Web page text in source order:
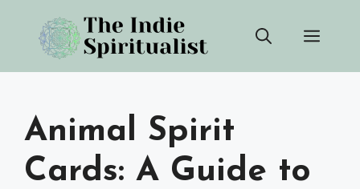
content
Animal Spirit
Cards: A Guide to